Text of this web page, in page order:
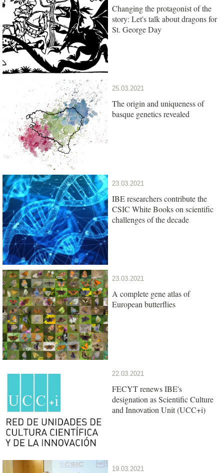
Changing the protagonist of the
story: Let's talk about dragons for
St. George Day
25.03.2021
The origin and uniqueness of
basque genetics revealed
23.03.2021
IBE researchers contribute the
CSIC White Books on scientific
challenges of the decade
23.03.2021
A complete gene atlas of
European butterflies
22.03.2021
FECYT renews IBE's
designation as Scientific Culture
and Innovation Unit (UCC+i)
19.03.2021